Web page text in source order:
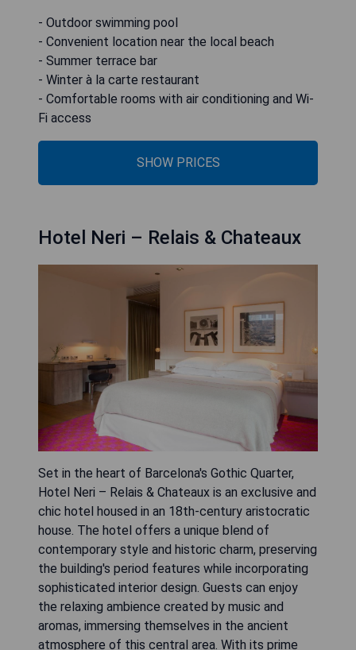
- Outdoor swimming pool
- Convenient location near the local beach
- Summer terrace bar
- Winter à la carte restaurant
- Comfortable rooms with air conditioning and Wi-
Fi access
SHOW PRICES
Hotel Neri – Relais & Chateaux
Set in the heart of Barcelona's Gothic Quarter,
Hotel Neri – Relais & Chateaux is an exclusive and
chic hotel housed in an 18th-century aristocratic
house. The hotel offers a unique blend of
contemporary style and historic charm, preserving
the building's period features while incorporating
sophisticated interior design. Guests can enjoy
the relaxing ambience created by music and
aromas, immersing themselves in the ancient
atmosphere of this central area. With its prime